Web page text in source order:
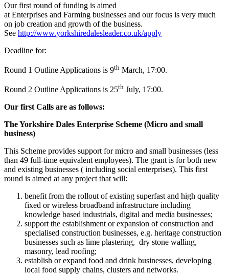
Our first round of funding is aimed
at Enterprises and Farming businesses and our focus is very much
on job creation and growth of the business.
See http://www.yorkshiredalesleader.co.uk/apply
Deadline for:
Round 1 Outline Applications is 9th March, 17:00.
Round 2 Outline Applications is 25th July, 17:00.
Our first Calls are as follows:
The Yorkshire Dales Enterprise Scheme (Micro and small
business)
This Scheme provides support for micro and small businesses (less
than 49 full-time equivalent employees). The grant is for both new
and existing businesses ( including social enterprises). This first
round is aimed at any project that will:
benefit from the rollout of existing superfast and high quality
fixed or wireless broadband infrastructure including
knowledge based industrials, digital and media businesses;
support the establishment or expansion of construction and
specialised construction businesses, e.g. heritage construction
businesses such as lime plastering, dry stone walling,
masonry, lead roofing;
establish or expand food and drink businesses, developing
local food supply chains, clusters and networks.